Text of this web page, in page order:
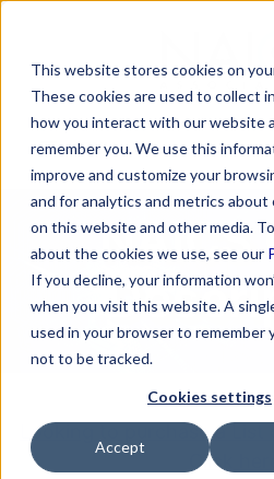
This website stores cookies on
These cookies are used to collect
how you interact with our website
remember you. We use this
improve and customize your
and for analytics and metrics
on this website and other media.
about the cookies we use, see our
If you decline, your information
when you visit this website. A
used in your browser to remember
not to be tracked.
Cookies settings
Accept
content
MENU
NAICS
Looking to purchase a
Click here